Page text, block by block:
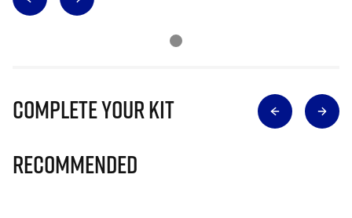
Complete Your Kit
Recommended